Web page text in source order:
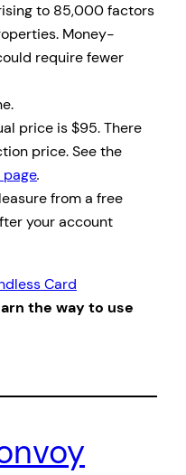
to 85,000 factors
Money-
require fewer
price is $95. There
price. See the
page.
from a free
your account
Card
the way to use